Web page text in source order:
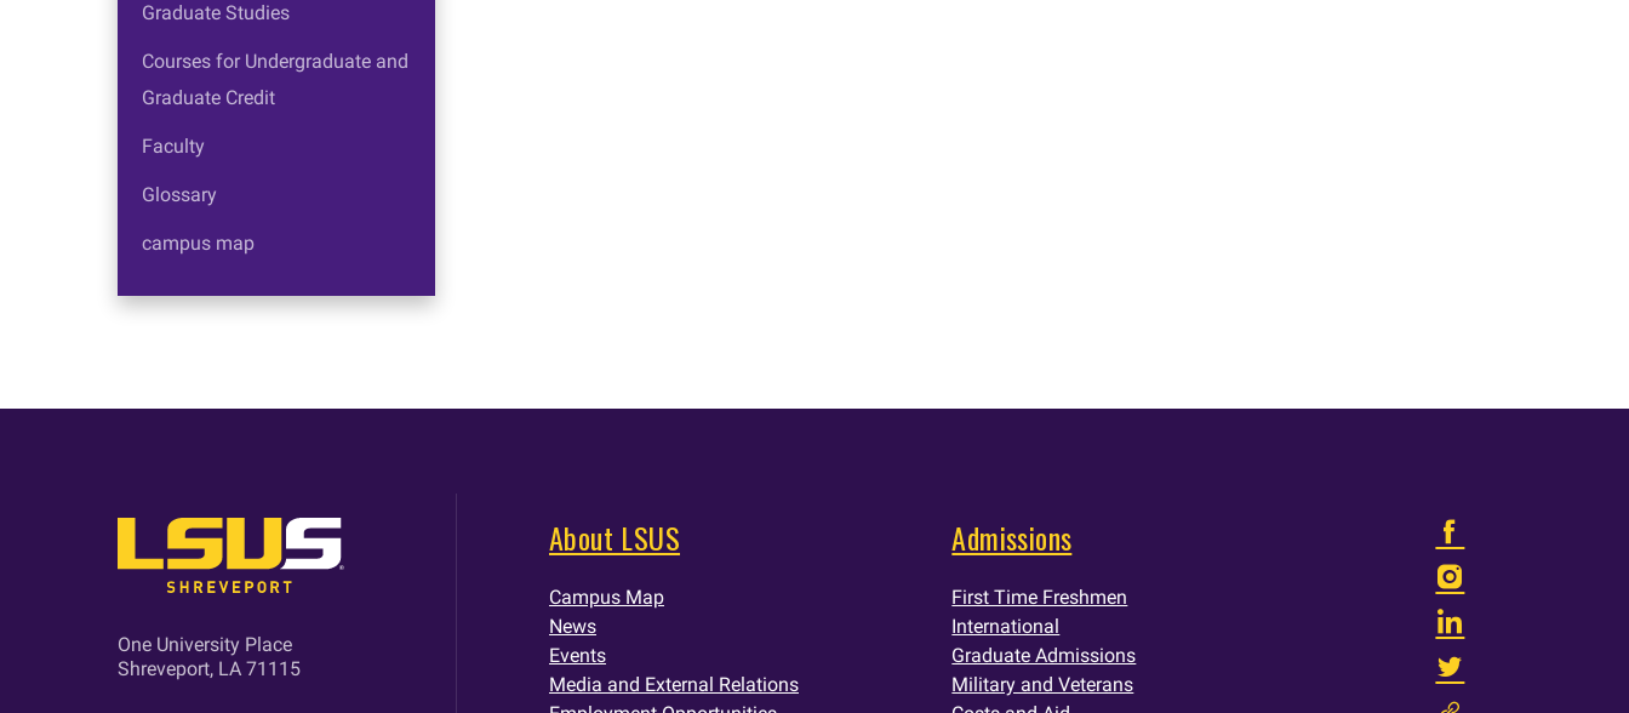
Graduate Studies
Courses for Undergraduate and
Graduate Credit
Faculty
Glossary
campus map
One University Place
Shreveport, LA 71115
About LSUS
Campus Map
News
Events
Media and External Relations
Admissions
First Time Freshmen
International
Graduate Admissions
Military and Veterans